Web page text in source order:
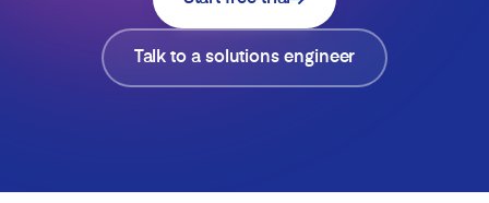
Talk to a solutions engineer